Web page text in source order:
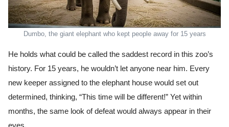
Dumbo, the giant elephant who kept people away for 15 years
He holds what could be called the saddest record in this zoo’s
history. For 15 years, he wouldn’t let anyone near him. Every
new keeper assigned to the elephant house would set out
determined, thinking, “This time will be different!” Yet within
months, the same look of defeat would always appear in their